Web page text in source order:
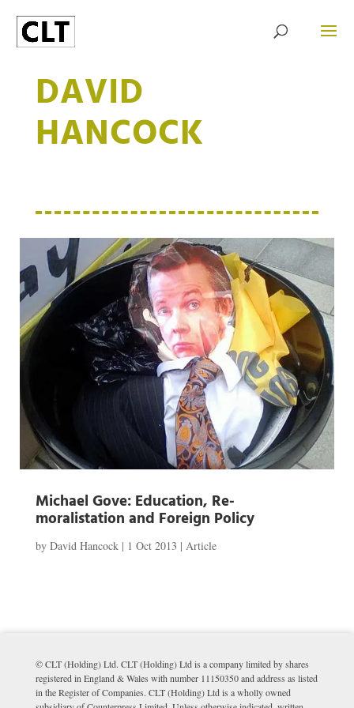
DAVID
HANCOCK
Michael Gove: Education, Re-
moralistation and Foreign Policy
by David Hancock| 1 Oct 2013 | Article
© CLT (Holding) Ltd. CLT (Holding) Ltd is a company limited by shares
registered in England & Wales with number 11150350 and address as listed
in the Register of Companies. CLT (Holding) Ltd is a wholly owned